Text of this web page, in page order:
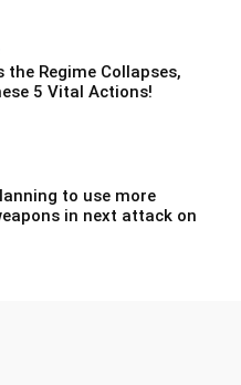
the Regime Collapses,
5 Vital Actions!
to use more
in next attack on